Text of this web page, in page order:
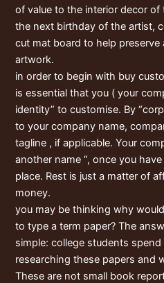
of value to the interior decor of
the next birthday of the artist,
cut mat board to help preserve
artwork.
in order to begin with buy
is essential that you ( your
identity” to customise. By
to your company name,
tagline , if applicable. Your
another name “, once you
place. Rest is just a matter of
money.
you may be thinking why
to type a term paper? The
simple: college students
researching these papers and
These are not small book